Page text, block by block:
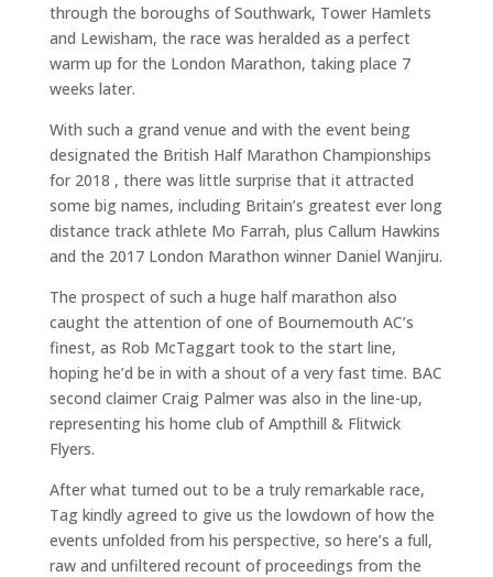
through the boroughs of Southwark, Tower Hamlets
and Lewisham, the race was heralded as a perfect
warm up for the London Marathon, taking place 7
weeks later.
With such a grand venue and with the event being
designated the British Half Marathon Championships
for 2018 , there was little surprise that it attracted
some big names, including Britain’s greatest ever long
distance track athlete Mo Farrah, plus Callum Hawkins
and the 2017 London Marathon winner Daniel Wanjiru.
The prospect of such a huge half marathon also
caught the attention of one of Bournemouth AC’s
finest, as Rob McTaggart took to the start line,
hoping he’d be in with a shout of a very fast time. BAC
second claimer Craig Palmer was also in the line-up,
representing his home club of Ampthill & Flitwick
Flyers.
After what turned out to be a truly remarkable race,
Tag kindly agreed to give us the lowdown of how the
events unfolded from his perspective, so here’s a full,
raw and unfiltered recount of proceedings from the